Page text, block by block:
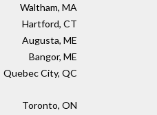
Waltham, MA
Hartford, CT
Augusta, ME
Bangor, ME
Quebec City, QC
Toronto, ON